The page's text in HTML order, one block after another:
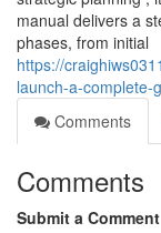
manual delivers a
phases, from initial
https://
launch-a-complete-
Comments
Comments
Submit a Comment